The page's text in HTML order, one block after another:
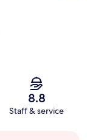
8.8
Staff & service